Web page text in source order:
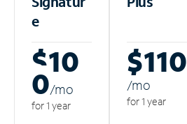
e
$10
0/mo
for 1 year
$110
/mo
for 1 year